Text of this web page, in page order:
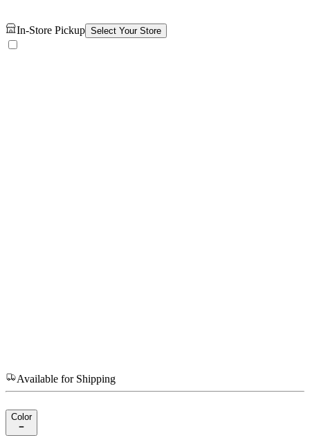
In-Store Pickup Select Your Store
Available for Shipping
Color